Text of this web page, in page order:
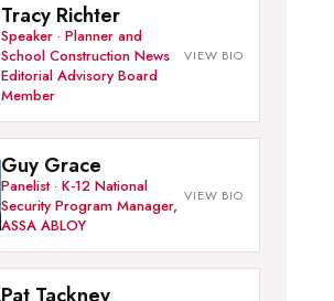
Tracy Richter
Speaker · Planner and
School Construction News
Editorial Advisory Board
Member
Guy Grace
Panelist · K-12 National
Security Program Manager,
ASSA ABLOY